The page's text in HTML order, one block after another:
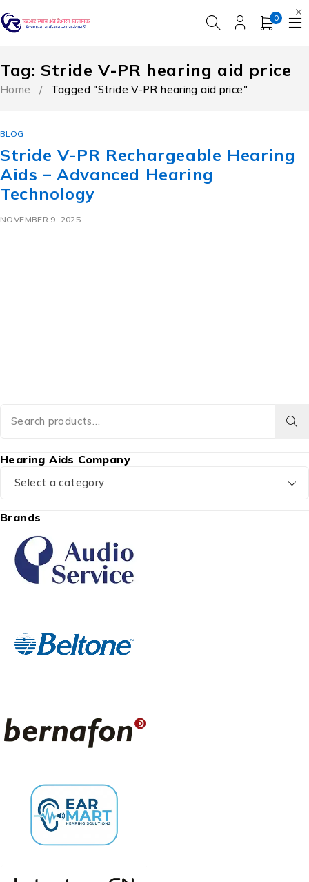
0
Tag: Stride V-PR hearing aid price
Home / Tagged "Stride V-PR hearing aid price"
BLOG
Stride V-PR Rechargeable Hearing
Aids – Advanced Hearing
Technology
NOVEMBER 9, 2025
Hearing Aids Company
Select a category
Brands